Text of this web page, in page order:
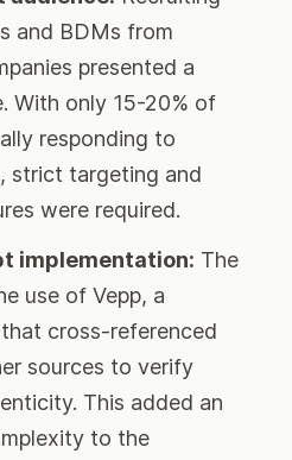
and BDMs from
presented a
With only 15-20% of
responding to
strict targeting and
were required.
implementation: The
use of Vepp, a
cross-referenced
sources to verify
This added an
to the